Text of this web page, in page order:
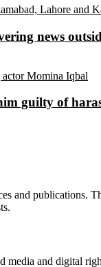
news
guilty of
and
media and digital